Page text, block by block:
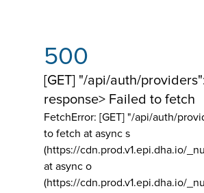
500
[GET] "/api/auth/
response> Failed to fetch
FetchError: [GET] "/api/auth/
to fetch at async s
(https://cdn.prod.v1.epi.dha.io/
at async o
(https://cdn.prod.v1.epi.dha.io/